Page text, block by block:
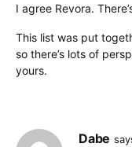
I agree Revora.
This list was put
so there’s lots of
yours.
Dabe